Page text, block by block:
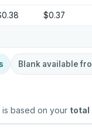
$0.37
Blank available
based on your total